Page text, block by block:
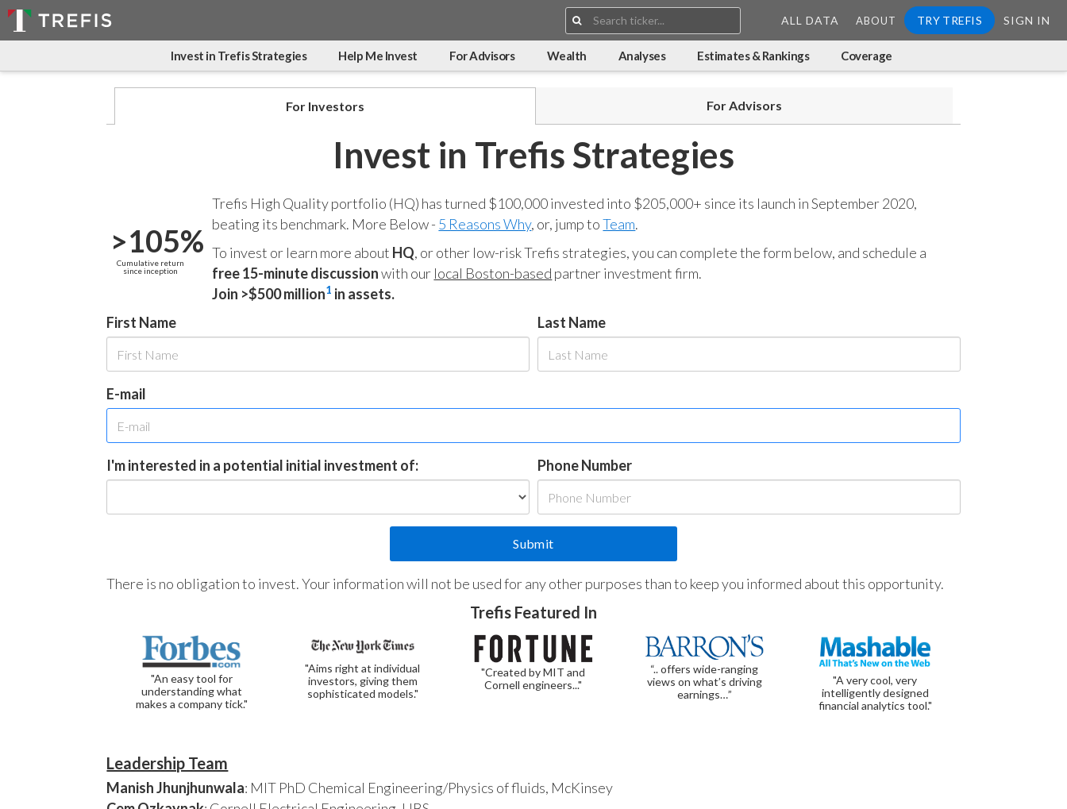
Search:
ALL DATA ABOUT TRY TREFIS SIGN IN
Invest in Trefis Strategies Help Me Invest For Advisors Wealth Analyses Estimates & Rankings Coverage
For Investors For Advisors
Invest in Trefis Strategies
>105%
Cumulative return
since inception
Trefis High Quality portfolio (HQ) has turned $100,000 invested into $205,000+ since its launch in September 2020,
beating its benchmark. More Below - 5 Reasons Why, or, jump toTeam.
To invest or learn more about HQ, or other low-risk Trefis strategies, you can complete the form below, and schedule a
free 15-minute discussionwith our local Boston-based partner investment firm.
Join >$500 million1 in assets.
First Name
Last Name
E-mail
I'm interested in a potential initial investment of: Phone Number
There is no obligation to invest. Your information will not be used for any other purposes than to keep you informed about this opportunity.
Trefis Featured In
"An easy tool for
understanding what
makes a company tick."
"Aims right at individual
investors, giving them
sophisticated models."
"Created by MIT and
Cornell engineers..."
“.. offers wide-ranging
views on what’s driving
earnings…”
"A very cool, very
intelligently designed
financial analytics tool."
Leadership Team
Manish Jhunjhunwala: MIT PhD Chemical Engineering/Physics of fluids, McKinsey